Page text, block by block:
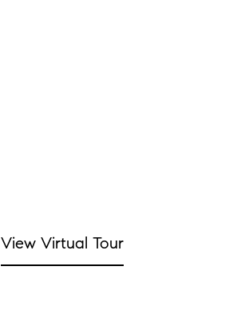
View Virtual Tour